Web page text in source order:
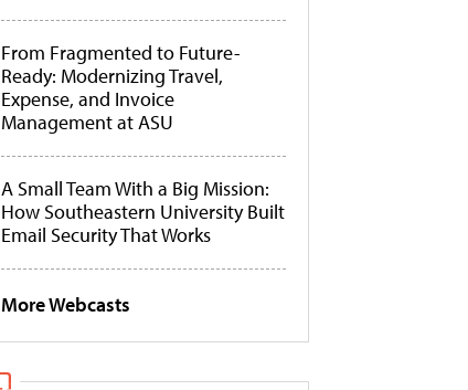
From Fragmented to Future-
Ready: Modernizing Travel,
Expense, and Invoice
Management at ASU
A Small Team With a Big Mission:
How Southeastern University Built
Email Security That Works
More Webcasts